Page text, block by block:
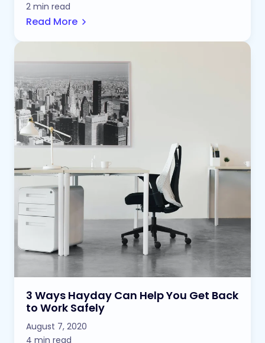
2 min read
Read More
3 Ways Hayday Can Help You Get Back
to Work Safely
August 7, 2020
4 min read